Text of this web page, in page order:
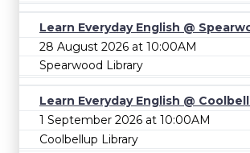
Learn Everyday English @
28 August 2026 at 10:00AM
Spearwood Library
Learn Everyday English @
1 September 2026 at 10:00AM
Coolbellup Library